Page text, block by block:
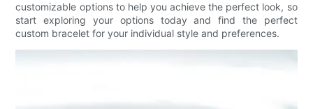
customizable options to help you achieve the perfect look, so
start exploring your options today and find the perfect
custom bracelet for your individual style and preferences.